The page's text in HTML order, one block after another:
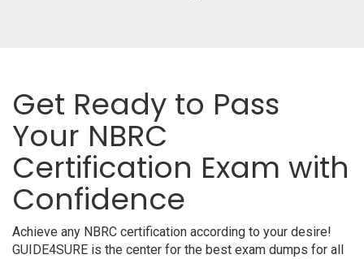
Get Ready to Pass
Your NBRC
Certification Exam with
Confidence
Achieve any NBRC certification according to your desire!
GUIDE4SURE is the center for the best exam dumps for all